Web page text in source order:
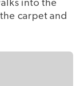
into the
carpet and